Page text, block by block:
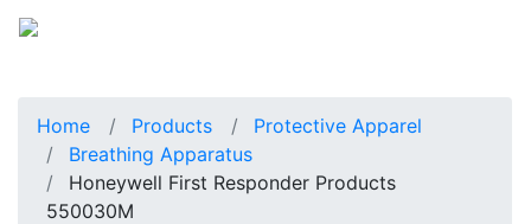
Home Products
Protective Apparel
Breathing Apparatus
Honeywell First Responder Products
550030M